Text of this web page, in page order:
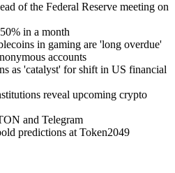
of the Federal Reserve meeting on
in a month
in gaming are 'long overdue'
accounts
as 'catalyst' for shift in US financial
reveal upcoming crypto
and Telegram
predictions at Token2049